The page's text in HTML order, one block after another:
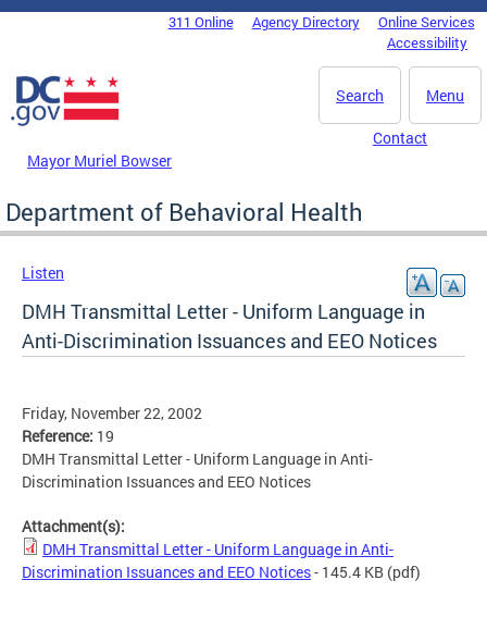
Skip to main content
DC Agency Top Menu311 Online Agency Directory
Online Services
Accessibility
Menu
Search
Mayor Muriel Bowser
Contact
Department of Behavioral Health
Listen
DMH Transmittal Letter - Uniform Language in
Anti-Discrimination Issuances and EEO Notices
Friday, November 22, 2002
Reference: 19
DMH Transmittal Letter - Uniform Language in Anti-
Discrimination Issuances and EEO Notices
Attachment(s):
DMH Transmittal Letter - Uniform Language in Anti-
Discrimination Issuances and EEO Notices- 145.4 KB (pdf)